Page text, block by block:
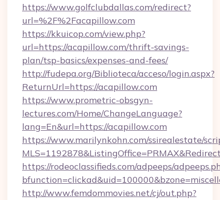
https://www.golfclubdallas.com/redirect?
url=%2F%2Facapillow.com
https://kkuicop.com/view.php?
url=https://acapillow.com/thrift-savings-
plan/tsp-basics/expenses-and-fees/
http://fudepa.org/Biblioteca/acceso/login.aspx?
ReturnUrl=https://acapillow.com
https://www.prometric-obsgyn-
lectures.com/Home/ChangeLanguage?
lang=En&url=https://acapillow.com
https://www.marilynkohn.com/ssirealestate/
https://rodeoclassifieds.com/adpeeps/
http://www.femdommovies.net/cj/out.php?